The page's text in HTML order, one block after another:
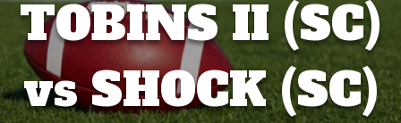
TOBINS II (SC)
vs SHOCK (SC)